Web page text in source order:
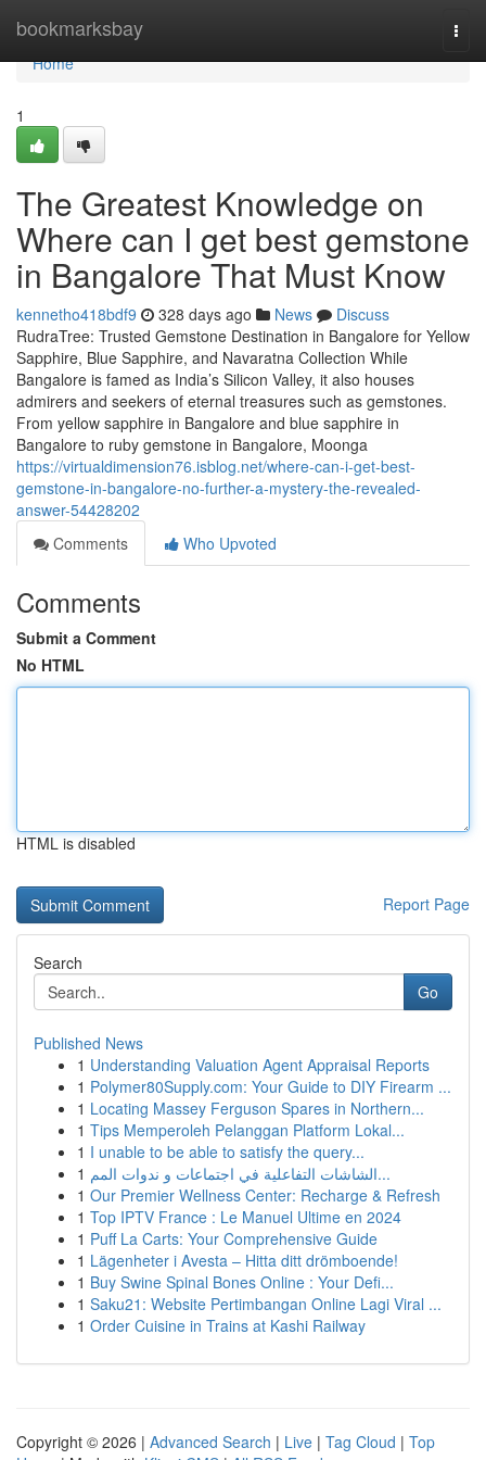
bookmarksbay
Home
Home
1
The Greatest Knowledge on
Where can I get best gemstone
in Bangalore That Must Know
kennetho418bdf9 328 days ago News
Discuss
RudraTree: Trusted Gemstone Destination in Bangalore for Yellow
Sapphire, Blue Sapphire, and Navaratna Collection While
Bangalore is famed as India’s Silicon Valley, it also houses
admirers and seekers of eternal treasures such as gemstones.
From yellow sapphire in Bangalore and blue sapphire in
Bangalore to ruby gemstone in Bangalore, Moonga
https://virtualdimension76.isblog.net/where-can-i-get-best-
gemstone-in-bangalore-no-further-a-mystery-the-revealed-
answer-54428202
Comments
Who Upvoted
Comments
Submit a Comment
No HTML
HTML is disabled
Report Page
Search
Go
Published News
1 Understanding Valuation Agent Appraisal Reports
1 Polymer80Supply.com: Your Guide to DIY Firearm ...
1 Locating Massey Ferguson Spares in Northern...
1 Tips Memperoleh Pelanggan Platform Lokal...
1 I unable to be able to satisfy the query...
1
الشاشات التفاعلية في اجتماعات و ندوات المم...
1 Our Premier Wellness Center: Recharge & Refresh
1 Top IPTV France : Le Manuel Ultime en 2024
1 Puff La Carts: Your Comprehensive Guide
1 Lägenheter i Avesta – Hitta ditt drömboende!
1 Buy Swine Spinal Bones Online : Your Defi...
1 Saku21: Website Pertimbangan Online Lagi Viral ...
1 Order Cuisine in Trains at Kashi Railway
Copyright © 2026 | Advanced Search | Live | Tag Cloud | Top